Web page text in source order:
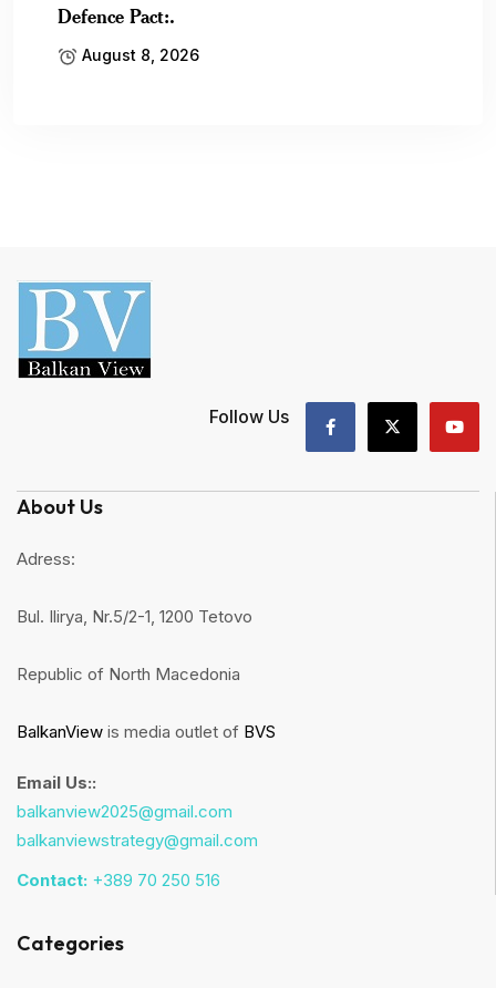
Defence Pact:.
August 8, 2026
Follow Us
About Us
Adress:
Bul. Ilirya, Nr.5/2-1, 1200 Tetovo
Republic of North Macedonia
BalkanView is media outlet of BVS
Email Us::
balkanview2025@gmail.com
balkanviewstrategy@gmail.com
Contact: +389 70 250 516
Categories